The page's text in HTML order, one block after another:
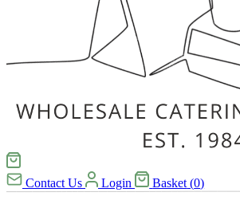
Contact Us Login Basket (0)